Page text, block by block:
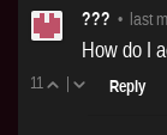
??? • last
How do I
11 | Reply